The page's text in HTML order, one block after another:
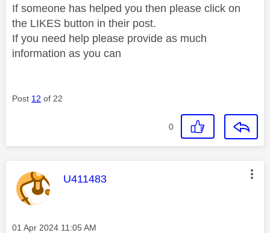
If someone has helped you then please click on
the LIKES button in their post.
If you need help please provide as much
information as you can
Post 12 of 22
0
This message was authored by:
U411483
Message posted on
‎01 Apr 2024 11:05 AM